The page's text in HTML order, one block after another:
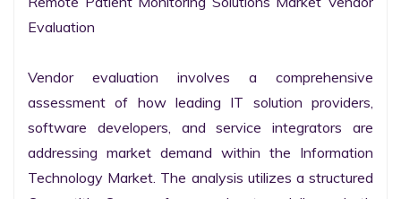
Evaluation
Vendor evaluation involves a comprehensive
assessment of how leading IT solution providers,
software developers, and service integrators are
addressing market demand within the Information
Technology Market. The analysis utilizes a structured